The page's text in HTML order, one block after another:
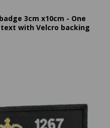
3cm x10cm - One
with Velcro backing